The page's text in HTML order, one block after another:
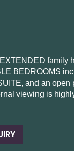
family
BEDROOMS
and an open
viewing is